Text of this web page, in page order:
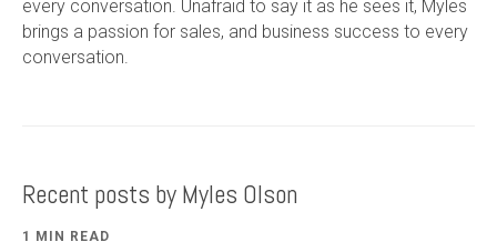
every conversation. Unafraid to say it as he sees it, Myles
brings a passion for sales, and business success to every
conversation.
Recent posts by Myles Olson
1 MIN READ